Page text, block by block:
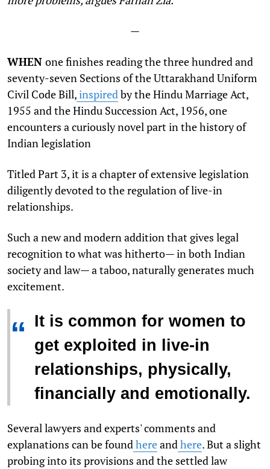
—
WHEN one finishes reading the three hundred and
seventy-seven Sections of the Uttarakhand Uniform
Civil Code Bill,inspiredby the Hindu Marriage Act,
1955 and the Hindu Succession Act, 1956, one
encounters a curiously novel part in the history of
Indian legislation
Titled Part 3, it is a chapter of extensive legislation
diligently devoted to the regulation of live-in
relationships.
Such a new and modern addition that gives legal
recognition to what was hitherto— in both Indian
society and law— a taboo, naturally generates much
excitement.
“ It is common for women to
get exploited in live-in
relationships, physically,
financially and emotionally.
Several lawyers and experts' comments and
explanations can be foundhereandhere. But a slight
probing into its provisions and the settled law